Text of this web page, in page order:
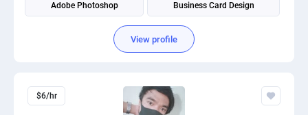
Adobe Photoshop Business Card Design
View profile
$6/hr